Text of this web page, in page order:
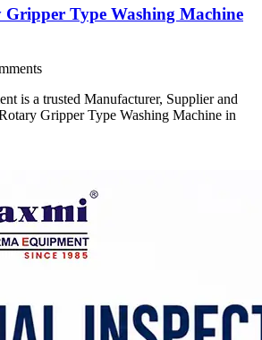
Type Washing Machine
is a trusted Manufacturer, Supplier and
Gripper Type Washing Machine in